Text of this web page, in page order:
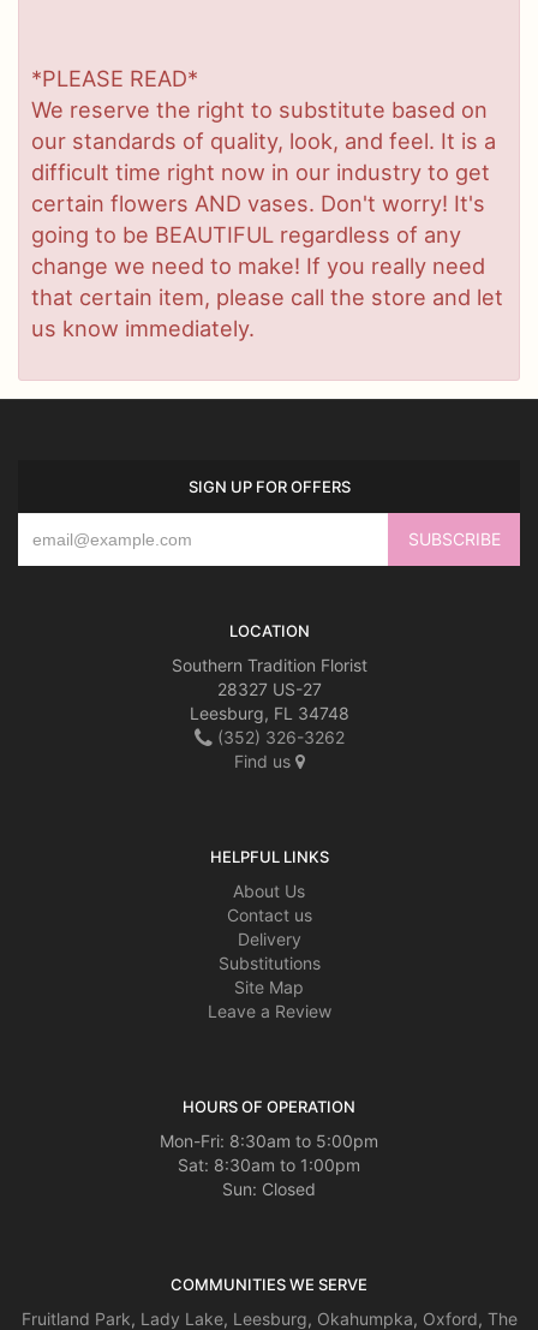
*PLEASE READ*
We reserve the right to substitute based on
our standards of quality, look, and feel. It is a
difficult time right now in our industry to get
certain flowers AND vases. Don't worry! It's
going to be BEAUTIFUL regardless of any
change we need to make! If you really need
that certain item, please call the store and let
us know immediately.
SIGN UP FOR OFFERS
LOCATION
Southern Tradition Florist
28327 US-27
Leesburg, FL 34748
(352) 326-3262
Find us
HELPFUL LINKS
About Us
Contact us
Delivery
Substitutions
Site Map
Leave a Review
HOURS OF OPERATION
Mon-Fri: 8:30am to 5:00pm
Sat: 8:30am to 1:00pm
Sun: Closed
COMMUNITIES WE SERVE
Fruitland Park, Lady Lake, Leesburg, Okahumpka, Oxford, The